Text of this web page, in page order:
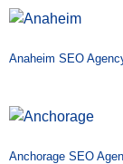
Anaheim SEO
Anchorage SEO